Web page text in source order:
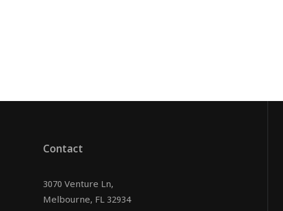
Contact
3070 Venture Ln,
Melbourne, FL 32934